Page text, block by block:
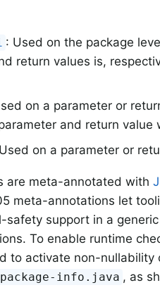
: Used on the package
return values is,
on a parameter or
and return value
on a parameter or
are meta-annotated with
meta-annotations let
safety support in a
To enable runtime
to activate non-nullability
package-info.java , as